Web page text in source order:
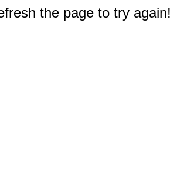
the page to try again!